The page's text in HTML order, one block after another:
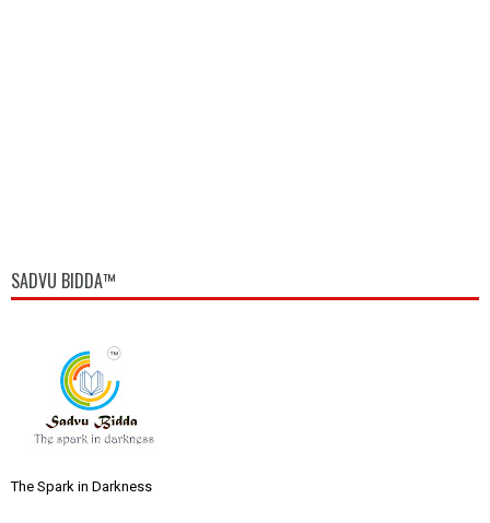
SADVU BIDDA™
The Spark in Darkness